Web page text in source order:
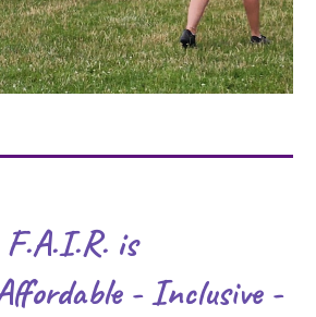
F.A.I.R. is
- Inclusive -